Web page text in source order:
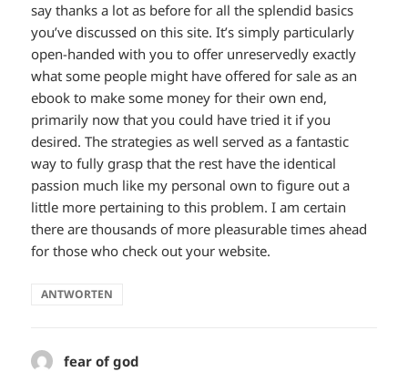
say thanks a lot as before for all the splendid basics
you’ve discussed on this site. It’s simply particularly
open-handed with you to offer unreservedly exactly
what some people might have offered for sale as an
ebook to make some money for their own end,
primarily now that you could have tried it if you
desired. The strategies as well served as a fantastic
way to fully grasp that the rest have the identical
passion much like my personal own to figure out a
little more pertaining to this problem. I am certain
there are thousands of more pleasurable times ahead
for those who check out your website.
ANTWORTEN
fear of god